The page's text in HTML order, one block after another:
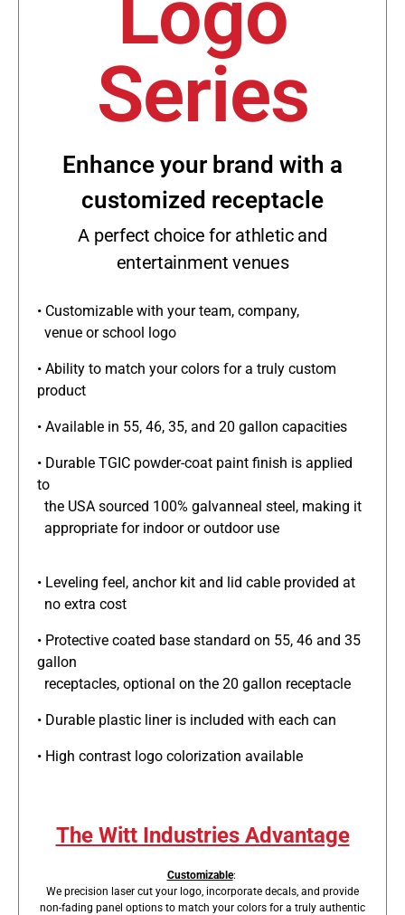
Series
Enhance your brand with a
customized receptacle
A perfect choice for athletic and
entertainment venues
• Customizable with your team, company,
venue or school logo
• Ability to match your colors for a truly custom
product
• Available in 55, 46, 35, and 20 gallon capacities
• Durable TGIC powder-coat paint finish is applied
to
the USA sourced 100% galvanneal steel, making it
appropriate for indoor or outdoor use
• Leveling feel, anchor kit and lid cable provided at
no extra cost
• Protective coated base standard on 55, 46 and 35
gallon
receptacles, optional on the 20 gallon receptacle
• Durable plastic liner is included with each can
• High contrast logo colorization available
The Witt Industries Advantage
Customizable:
We precision laser cut your logo, incorporate decals, and provide
non-fading panel options to match your colors for a truly authentic